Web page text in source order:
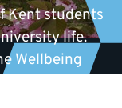
Kent students
life.
Wellbeing